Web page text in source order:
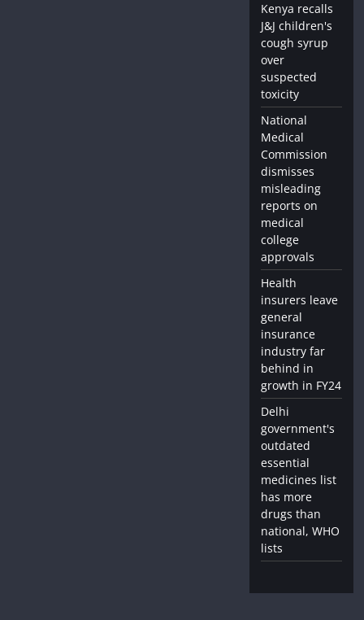
Kenya recalls
J&J children's
cough syrup
over
suspected
toxicity
National
Medical
Commission
dismisses
misleading
reports on
medical
college
approvals
Health
insurers leave
general
insurance
industry far
behind in
growth in FY24
Delhi
government's
outdated
essential
medicines list
has more
drugs than
national, WHO
lists